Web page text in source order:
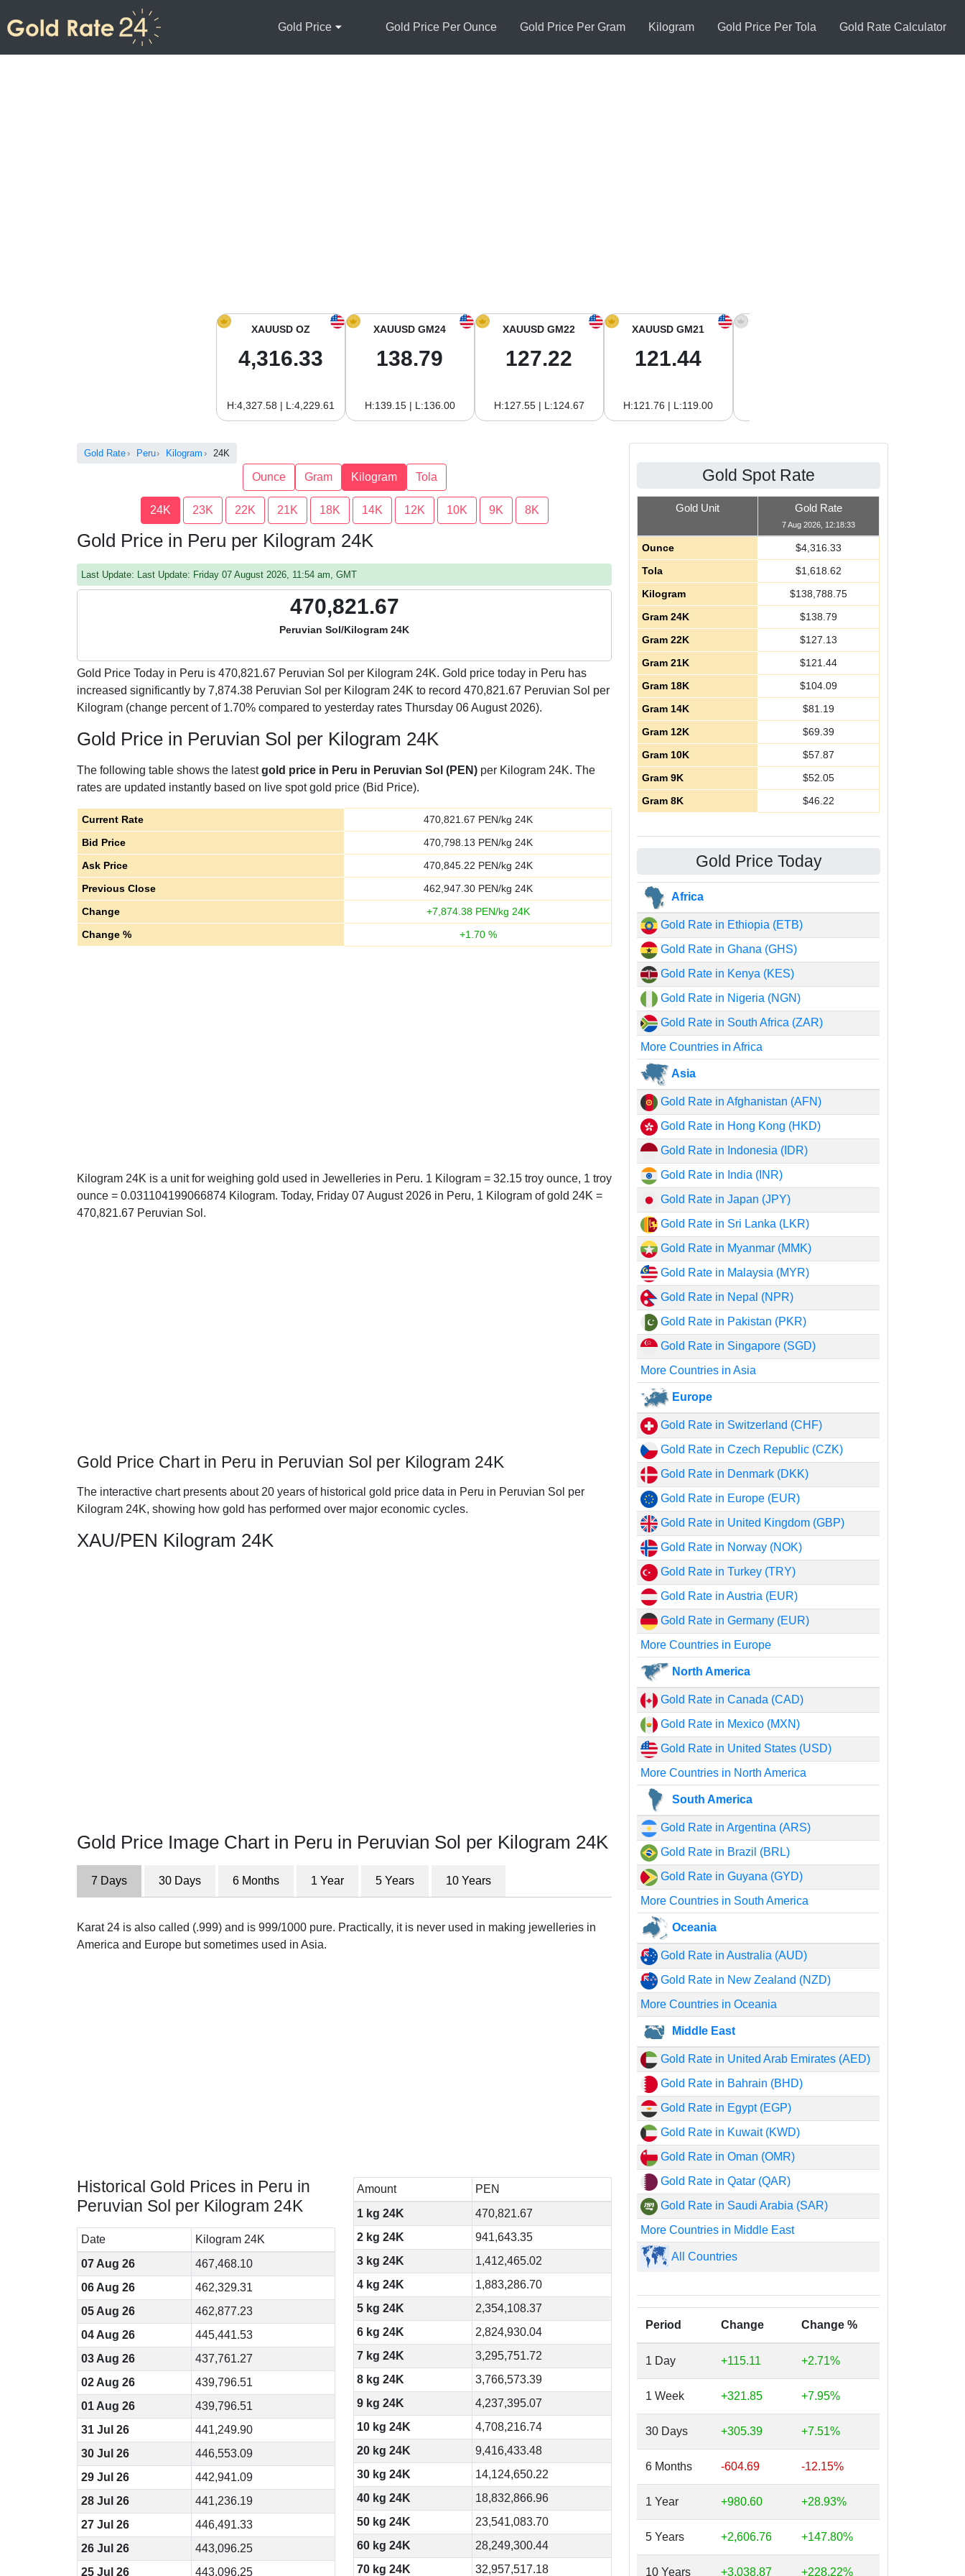
Gold Price Gold Price Per Ounce Gold Price Per Gram Kilogram Gold Price Per Tola Gold Rate Calculator
XAUUSD OZ
4,316.33
H:4,327.58 | L:4,229.61
XAUUSD GM24
138.79
H:139.15 | L:136.00
XAUUSD GM22
127.22
H:127.55 | L:124.67
XAUUSD GM21
121.44
H:121.76 | L:119.00
Gold Rate Peru Kilogram 24K
Ounce Gram Kilogram Tola
24K 23K 22K 21K 18K 14K 12K 10K 9K 8K
Gold Price in Peru per Kilogram 24K
Last Update: Last Update: Friday 07 August 2026, 11:54 am, GMT
470,821.67
Peruvian Sol/Kilogram 24K
Gold Price Today in Peru is 470,821.67 Peruvian Sol per Kilogram 24K. Gold price today in Peru has
increased significantly by 7,874.38 Peruvian Sol per Kilogram 24K to record 470,821.67 Peruvian Sol per
Kilogram (change percent of 1.70% compared to yesterday rates Thursday 06 August 2026).
Gold Price in Peruvian Sol per Kilogram 24K
The following table shows the latestgold price in Peru in Peruvian Sol (PEN) per Kilogram 24K. The
rates are updated instantly based on live spot gold price (Bid Price).
Current Rate 470,821.67 PEN/kg 24K
Bid Price
470,798.13 PEN/kg 24K
Ask Price
470,845.22 PEN/kg 24K
Previous Close
462,947.30PEN/kg 24K
Change
+7,874.38PEN/kg 24K
Change %
+1.70%
Kilogram 24K is a unit for weighing gold used in Jewelleries in Peru. 1 Kilogram = 32.15 troy ounce, 1 troy
ounce = 0.031104199066874 Kilogram. Today, Friday 07 August 2026 in Peru, 1 Kilogram of gold 24K =
470,821.67 Peruvian Sol.
Gold Price Chart in Peru in Peruvian Sol per Kilogram 24K
The interactive chart presents about 20 years of historical gold price data in Peru in Peruvian Sol per
Kilogram 24K, showing how gold has performed over major economic cycles.
XAU/PEN Kilogram 24K
Gold Price Image Chart in Peru in Peruvian Sol per Kilogram 24K
7 Days 30 Days 6 Months 1 Year 5 Years 10 Years
Karat 24 is also called (.999) and is 999/1000 pure. Practically, it is never used in making jewelleries in
America and Europe but sometimes used in Asia.
Historical Gold Prices in Peru in
Peruvian Sol per Kilogram 24K
Date
Kilogram 24K
07 Aug 26
467,468.10
06 Aug 26
462,329.31
05 Aug 26
462,877.23
04 Aug 26
445,441.53
03 Aug 26
437,761.27
02 Aug 26
439,796.51
01 Aug 26
439,796.51
31 Jul 26
441,249.90
30 Jul 26
446,553.09
29 Jul 26
442,941.09
28 Jul 26
441,236.19
27 Jul 26
446,491.33
26 Jul 26
443,096.25
25 Jul 26
443,096.25
Amount
PEN
1 kg 24K
470,821.67
2 kg 24K
941,643.35
3 kg 24K
1,412,465.02
4 kg 24K
1,883,286.70
5 kg 24K
2,354,108.37
6 kg 24K
2,824,930.04
7 kg 24K
3,295,751.72
8 kg 24K
3,766,573.39
9 kg 24K
4,237,395.07
10 kg 24K
4,708,216.74
20 kg 24K
9,416,433.48
30 kg 24K
14,124,650.22
40 kg 24K
18,832,866.96
50 kg 24K
23,541,083.70
60 kg 24K
28,249,300.44
70 kg 24K
32,957,517.18
Gold Spot Rate
Gold Unit Gold Rate
7 Aug 2026, 12:18:33
Ounce $4,316.33
Tola
$1,618.62
Kilogram
$138,788.75
Gram 24K
$138.79
Gram 22K
$127.13
Gram 21K
$121.44
Gram 18K
$104.09
Gram 14K
$81.19
Gram 12K
$69.39
Gram 10K
$57.87
Gram 9K
$52.05
Gram 8K
$46.22
Gold Price Today
Africa
Gold Rate in Ethiopia (ETB)
Gold Rate in Ghana (GHS)
Gold Rate in Kenya (KES)
Gold Rate in Nigeria (NGN)
Gold Rate in South Africa (ZAR)
More Countries in Africa
Asia
Gold Rate in Afghanistan (AFN)
Gold Rate in Hong Kong (HKD)
Gold Rate in Indonesia (IDR)
Gold Rate in India (INR)
Gold Rate in Japan (JPY)
Gold Rate in Sri Lanka (LKR)
Gold Rate in Myanmar (MMK)
Gold Rate in Malaysia (MYR)
Gold Rate in Nepal (NPR)
Gold Rate in Pakistan (PKR)
Gold Rate in Singapore (SGD)
More Countries in Asia
Europe
Gold Rate in Switzerland (CHF)
Gold Rate in Czech Republic (CZK)
Gold Rate in Denmark (DKK)
Gold Rate in Europe (EUR)
Gold Rate in United Kingdom (GBP)
Gold Rate in Norway (NOK)
Gold Rate in Turkey (TRY)
Gold Rate in Austria (EUR)
Gold Rate in Germany (EUR)
More Countries in Europe
North America
Gold Rate in Canada (CAD)
Gold Rate in Mexico (MXN)
Gold Rate in United States (USD)
More Countries in North America
South America
Gold Rate in Argentina (ARS)
Gold Rate in Brazil (BRL)
Gold Rate in Guyana (GYD)
More Countries in South America
Oceania
Gold Rate in Australia (AUD)
Gold Rate in New Zealand (NZD)
More Countries in Oceania
Middle East
Gold Rate in United Arab Emirates (AED)
Gold Rate in Bahrain (BHD)
Gold Rate in Egypt (EGP)
Gold Rate in Kuwait (KWD)
Gold Rate in Oman (OMR)
Gold Rate in Qatar (QAR)
Gold Rate in Saudi Arabia (SAR)
More Countries in Middle East
All Countries
Period Change Change %
1 Day +115.11 +2.71%
1 Week +321.85 +7.95%
30 Days +305.39 +7.51%
6 Months -604.69 -12.15%
1 Year +980.60 +28.93%
5 Years +2,606.76 +147.80%
10 Years +3,038.87 +228.22%